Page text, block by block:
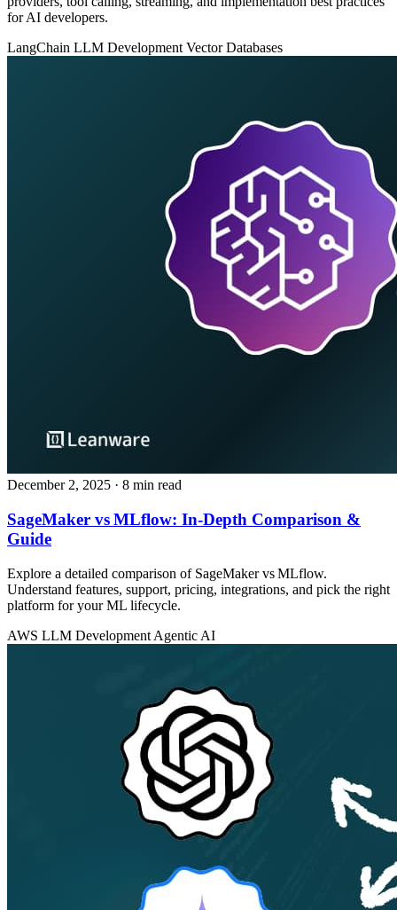
for AI developers.
LangChain LLM Development Vector Databases
December 2, 2025 · 8 min read
SageMaker vs MLflow: In‑Depth Comparison &
Guide
Explore a detailed comparison of SageMaker vs MLflow.
Understand features, support, pricing, integrations, and pick the right
platform for your ML lifecycle.
AWS LLM Development Agentic AI